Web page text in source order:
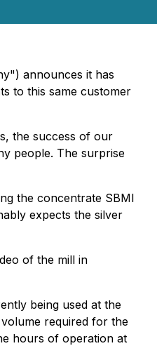
announces it has
to this same customer
the success of our
people. The surprise
the concentrate SBMI
expects the silver
of the mill in
being used at the
required for the
hours of operation at